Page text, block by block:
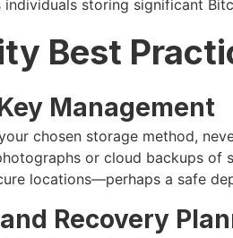
individuals storing significant
Best
Management
chosen storage method,
or cloud backups of
locations—perhaps a safe
Recovery